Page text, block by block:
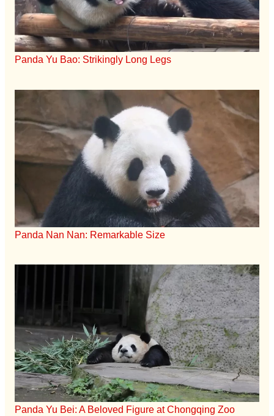
Panda Yu Bao: Strikingly Long Legs
Panda Nan Nan: Remarkable Size
Panda Yu Bei: A Beloved Figure at Chongqing Zoo